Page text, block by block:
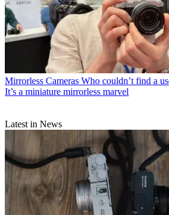
Mirrorless Cameras Who couldn’t find a
It’s a miniature mirrorless marvel
Latest in News